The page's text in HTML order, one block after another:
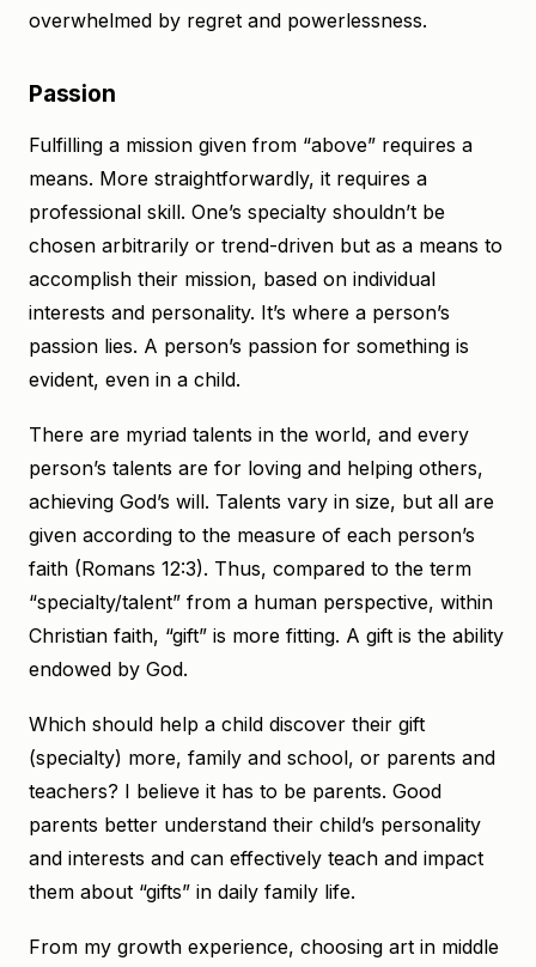
overwhelmed by regret and powerlessness.
Passion
Fulfilling a mission given from “above” requires a
means. More straightforwardly, it requires a
professional skill. One’s specialty shouldn’t be
chosen arbitrarily or trend-driven but as a means to
accomplish their mission, based on individual
interests and personality. It’s where a person’s
passion lies. A person’s passion for something is
evident, even in a child.
There are myriad talents in the world, and every
person’s talents are for loving and helping others,
achieving God’s will. Talents vary in size, but all are
given according to the measure of each person’s
faith (Romans 12:3). Thus, compared to the term
“specialty/talent” from a human perspective, within
Christian faith, “gift” is more fitting. A gift is the ability
endowed by God.
Which should help a child discover their gift
(specialty) more, family and school, or parents and
teachers? I believe it has to be parents. Good
parents better understand their child’s personality
and interests and can effectively teach and impact
them about “gifts” in daily family life.
From my growth experience, choosing art in middle